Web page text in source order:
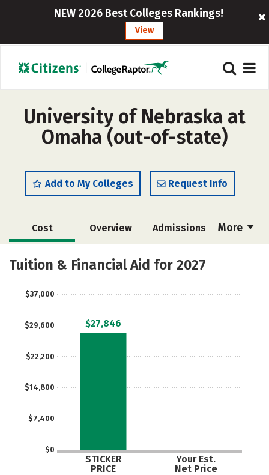
NEW 2026 Best Colleges Rankings!
View
University of Nebraska at
Omaha (out-of-state)
Add to My Colleges Request Info
More
Cost Overview Admissions
Scholarships
Careers
Tuition & Financial Aid for 2027
$0
$7,400
$14,800
$22,200
$29,600
$37,000
STICKER
PRICE
Your Est.
Net Price
$27,846